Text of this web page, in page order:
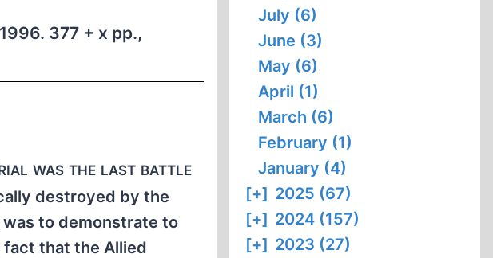
377 + x pp.,
was the last battle
destroyed by the
to demonstrate to
fact that the Allied
July (6)
June (3)
May (6)
April (1)
March (6)
February (1)
January (4)
[+] 2025 (67)
[+] 2024 (157)
[+] 2023 (27)